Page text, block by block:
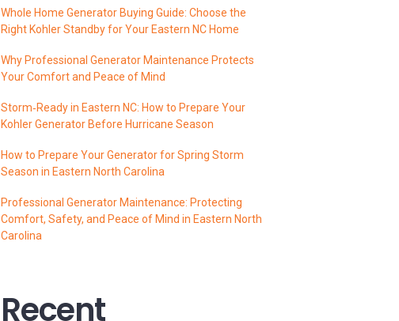
Whole Home Generator Buying Guide: Choose the
Right Kohler Standby for Your Eastern NC Home
Why Professional Generator Maintenance Protects
Your Comfort and Peace of Mind
Storm‑Ready in Eastern NC: How to Prepare Your
Kohler Generator Before Hurricane Season
How to Prepare Your Generator for Spring Storm
Season in Eastern North Carolina
Professional Generator Maintenance: Protecting
Comfort, Safety, and Peace of Mind in Eastern North
Carolina
Recent